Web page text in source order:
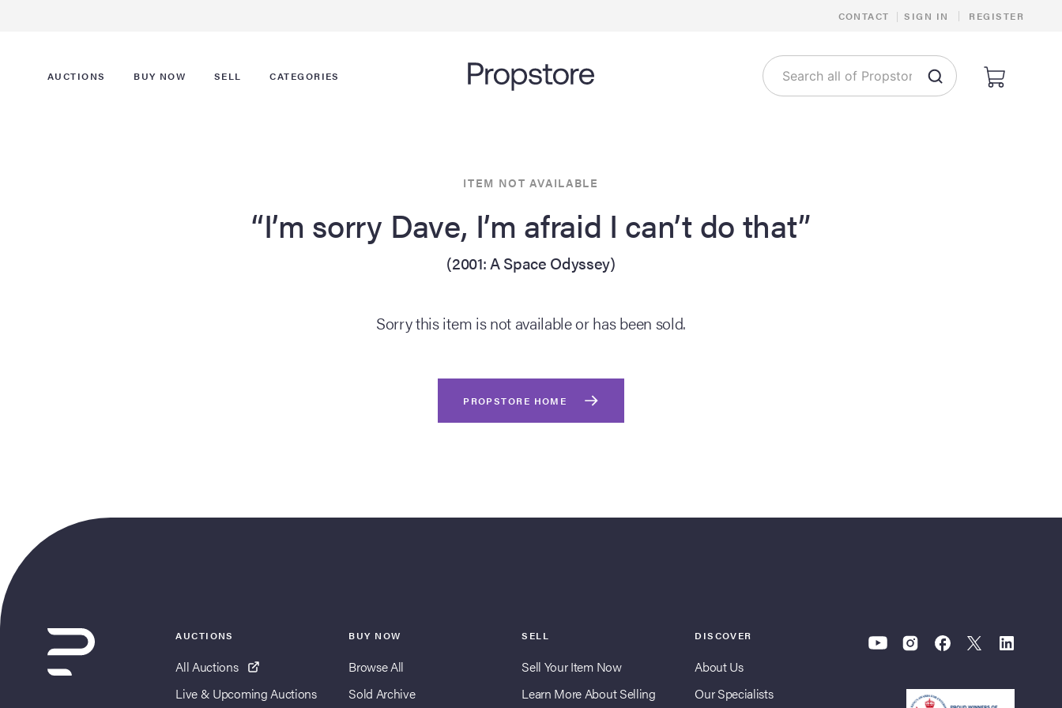
CONTACT | SIGN IN | REGISTER
AUCTIONS BUY NOW SELL CATEGORIES
ITEM NOT AVAILABLE
“I’m sorry Dave, I’m afraid I can’t do that”
(2001: A Space Odyssey)
Sorry this item is not available or has been sold.
PROPSTORE HOME
AUCTIONS
All Auctions
Live & Upcoming Auctions
BUY NOW
Browse All
Sold Archive
SELL
Sell Your Item Now
Learn More About Selling
DISCOVER
About Us
Our Specialists